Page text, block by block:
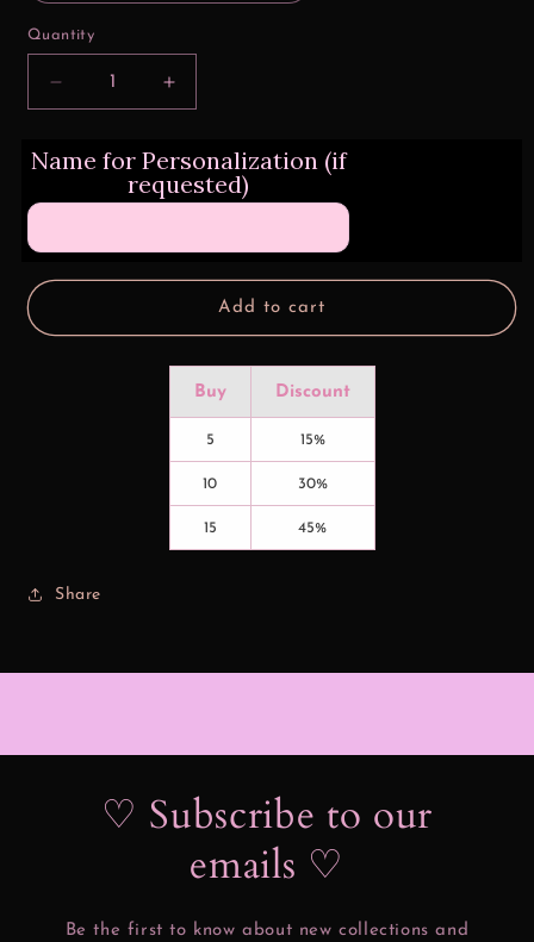
Quantity
Decrease
quantity
3D
Hummingbird
Transfers
Increase
quantity
3D
Bright
Hummingbird
Transfers
Name for Personalization (if
requested)
Add to cart
Buy Discount
5 15%
10 30%
15 45%
Share
♡ Subscribe to our
emails ♡
Be the first to know about new collections and